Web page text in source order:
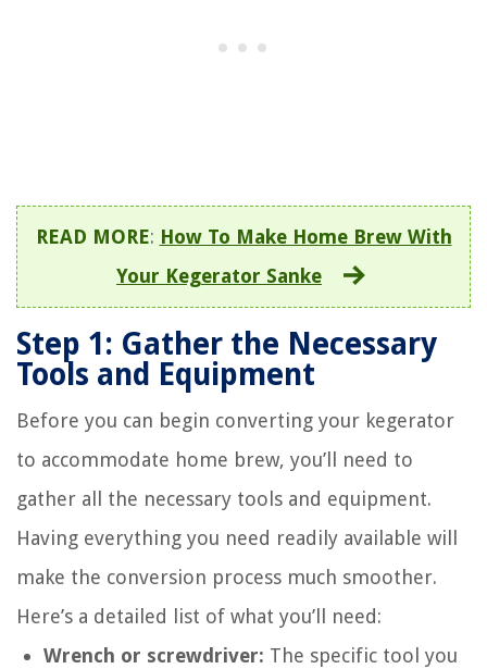
READ MORE: How To Make Home Brew With
Your Kegerator Sanke
Step 1: Gather the Necessary
Tools and Equipment
Before you can begin converting your kegerator
to accommodate home brew, you’ll need to
gather all the necessary tools and equipment.
Having everything you need readily available will
make the conversion process much smoother.
Here’s a detailed list of what you’ll need:
Wrench or screwdriver: The specific tool you